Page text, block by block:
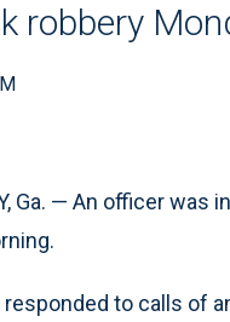
robbery
Ga. — An officer
to calls of